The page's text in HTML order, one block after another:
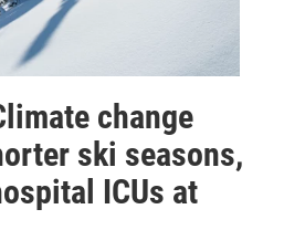
change
ski seasons,
ICUs at